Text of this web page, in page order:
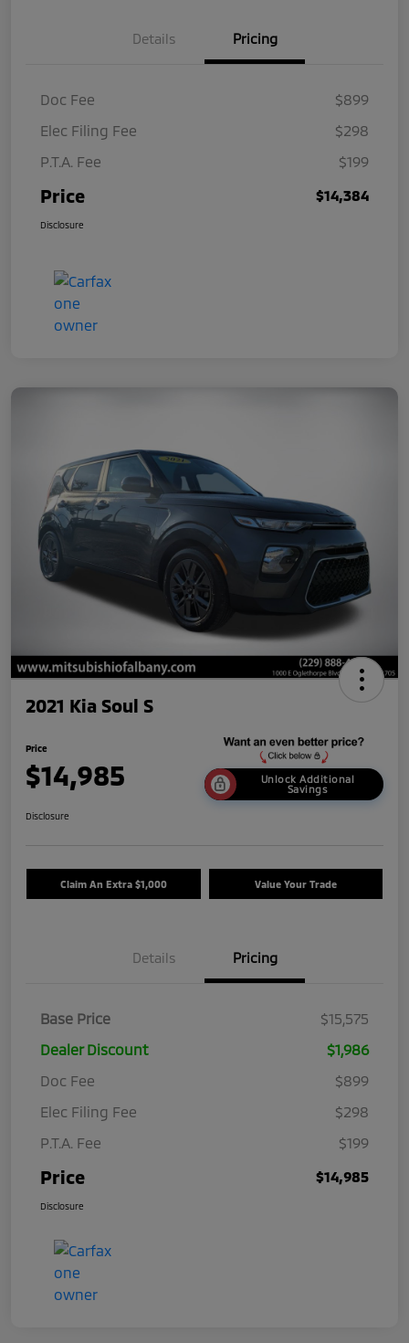
Details Pricing
Doc Fee
$899
Elec Filing Fee
$298
P.T.A. Fee
$199
Price $14,384
Disclosure
2021 Kia Soul S
Price
$14,985
Unlock Additional
Savings
Disclosure
Claim An Extra $1,000 Value Your Trade
Details Pricing
Base Price
$15,575
Dealer Discount
$1,986
Doc Fee
$899
Elec Filing Fee
$298
P.T.A. Fee
$199
Price $14,985
Disclosure